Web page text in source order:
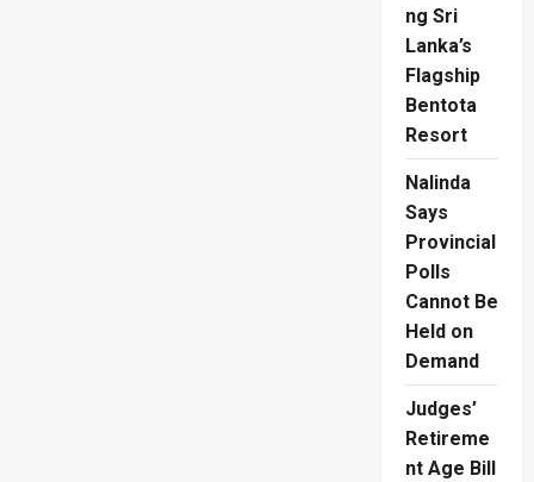
ng Sri
Lanka’s
Flagship
Bentota
Resort
Nalinda
Says
Provincial
Polls
Cannot Be
Held on
Demand
Judges’
Retireme
nt Age Bill